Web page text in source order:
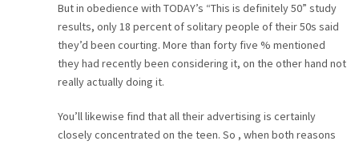
But in obedience with TODAY’s “This is definitely 50” study
results, only 18 percent of solitary people of their 50s said
they’d been courting. More than forty five % mentioned
they had recently been considering it, on the other hand not
really actually doing it.
You’ll likewise find that all their advertising is certainly
closely concentrated on the teen. So , when both reasons